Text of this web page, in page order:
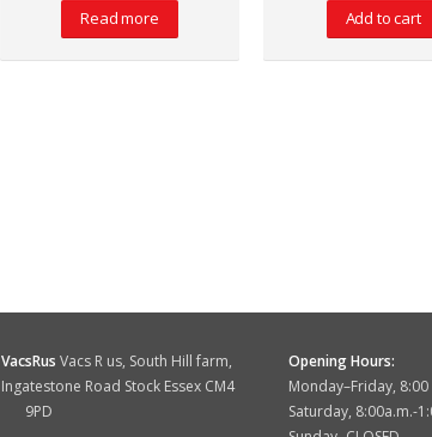
Read more
Add to cart
VacsRus Vacs R us, South Hill farm,
Ingatestone Road Stock Essex CM4
9PD
Opening Hours:
Monday–Friday,
Saturday, 8:00a.m.-